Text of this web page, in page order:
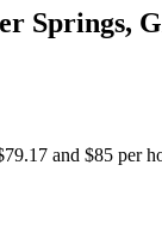
Springs,
and $85